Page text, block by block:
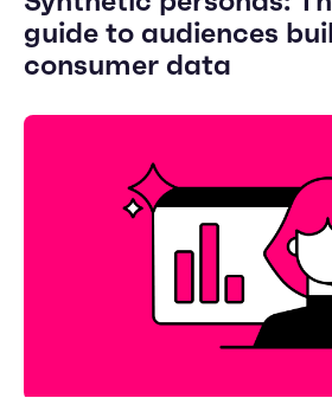
guide to audiences
consumer data